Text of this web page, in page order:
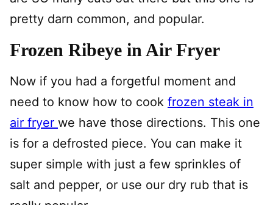
pretty darn common, and popular.
Frozen Ribeye in Air Fryer
Now if you had a forgetful moment and
need to know how to cook frozen steak in
air fryer we have those directions. This one
is for a defrosted piece. You can make it
super simple with just a few sprinkles of
salt and pepper, or use our dry rub that is